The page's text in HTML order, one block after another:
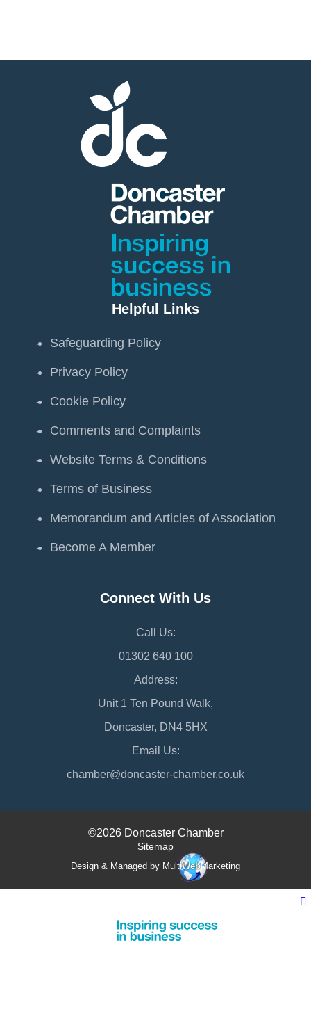
Helpful Links
Safeguarding Policy
Privacy Policy
Cookie Policy
Comments and Complaints
Website Terms & Conditions
Terms of Business
Memorandum and Articles of Association
Become A Member
Connect With Us
Call Us:
01302 640 100
Address:
Unit 1 Ten Pound Walk,
Doncaster, DN4 5HX
Email Us:
chamber@doncaster-chamber.co.uk
©2026 Doncaster Chamber
Sitemap
Design & Managed by MultiWebMarketing